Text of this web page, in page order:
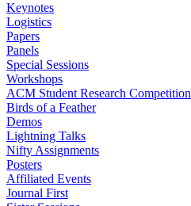
Keynotes
Logistics
Papers
Panels
Special Sessions
Workshops
ACM Student Research Competition
Birds of a Feather
Demos
Lightning Talks
Nifty Assignments
Posters
Affiliated Events
Journal First